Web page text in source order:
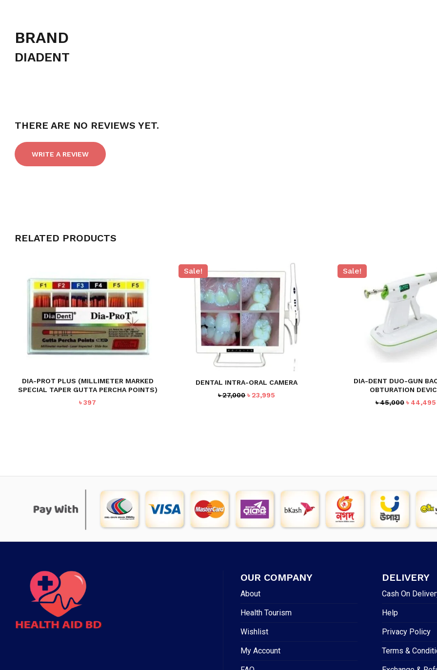
BRAND
DIADENT
THERE ARE NO REVIEWS YET.
WRITE A REVIEW
RELATED PRODUCTS
DIA-PROT PLUS (MILLIMETER MARKED
SPECIAL TAPER GUTTA PERCHA POINTS)
৳397
Sale!
DENTAL INTRA-ORAL CAMERA
৳27,000 Original
৳23,995
Sale!
DIA-DENT DUO-GUN
OBTURATION
৳45,000 Original
৳ 44,495
OUR COMPANY
About
Health Tourism
Wishlist
My Account
DELIVERY
Cash On
Help
Privacy Policy
Terms &